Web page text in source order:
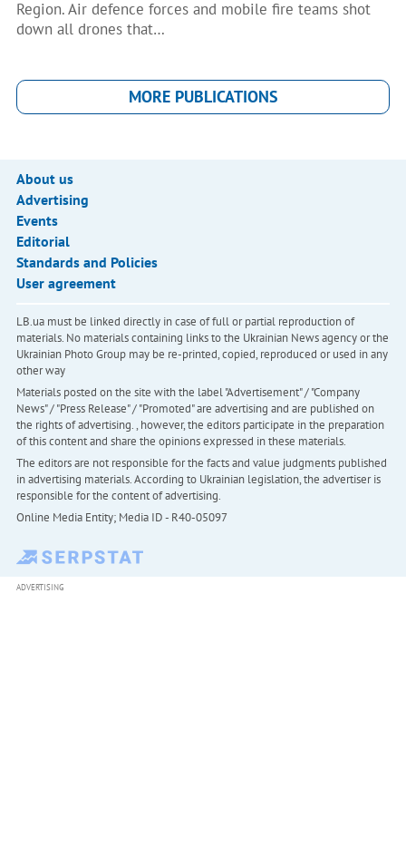
Region. Air defence forces and mobile fire teams shot
down all drones that…
MORE PUBLICATIONS
About us
Advertising
Events
Editorial
Standards and Policies
User agreement
LB.ua must be linked directly in case of full or partial reproduction of
materials. No materials containing links to the Ukrainian News agency or the
Ukrainian Photo Group may be re-printed, copied, reproduced or used in any
other way
Materials posted on the site with the label "Advertisement" / "Company
News" / "Press Release" / "Promoted" are advertising and are published on
the rights of advertising. , however, the editors participate in the preparation
of this content and share the opinions expressed in these materials.
The editors are not responsible for the facts and value judgments published
in advertising materials. According to Ukrainian legislation, the advertiser is
responsible for the content of advertising.
Online Media Entity; Media ID - R40-05097
ADVERTISING